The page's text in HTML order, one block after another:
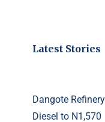
Latest Stories
Dangote
Diesel to N1,570